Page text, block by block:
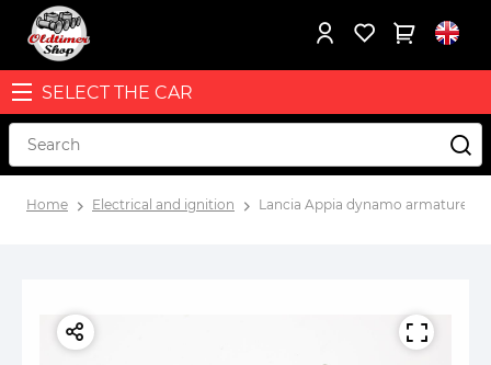
SELECT THE CAR
Home Electrical and ignition Lancia Appia dynamo armature